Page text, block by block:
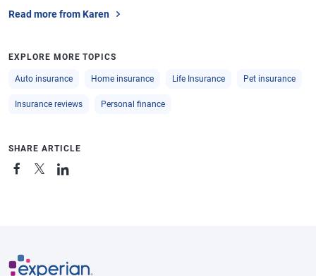
Read more from Karen
EXPLORE MORE TOPICS
Auto insurance Home insurance Life Insurance Pet insurance
Insurance reviews Personal finance
SHARE ARTICLE